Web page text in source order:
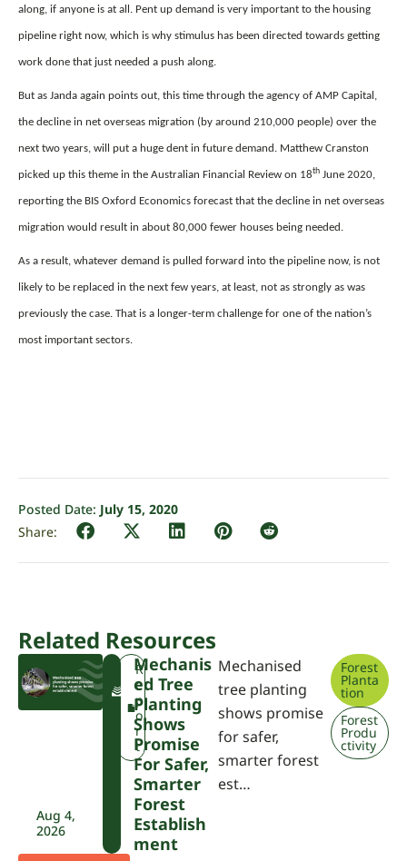
along, if anyone is at all. Pent up demand is very important to the housing
pipeline right now, which is why stimulus has been directed towards getting
work done that just needed a push along.
But as Janda again points out, this time through the agency of AMP Capital,
the decline in net overseas migration (by around 210,000 people) over the
next two years, will put a huge dent in future demand. Matthew Cranston
picked up this theme in the Australian Financial Review on 18th June 2020,
reporting the BIS Oxford Economics forecast that the decline in net overseas
migration would result in about 80,000 fewer houses being needed.
As a result, whatever demand is pulled forward into the pipeline now, is not
likely to be replaced in the next few years, at least, not as strongly as was
previously the case. That is a longer-term challenge for one of the nation’s
most important sectors.
Posted Date: July 15, 2020
Related Resources
Aug 4,
2026
W
A
R
e
p
o
r
t
Mechanis
Ed Tree
Planting
Shows
Promise
For Safer,
Smarter
Forest
Establish
Ment
Mechanised
tree planting
shows promise
for safer,
smarter forest
est…
Forest
Planta
tion
Forest
Produ
ctivity